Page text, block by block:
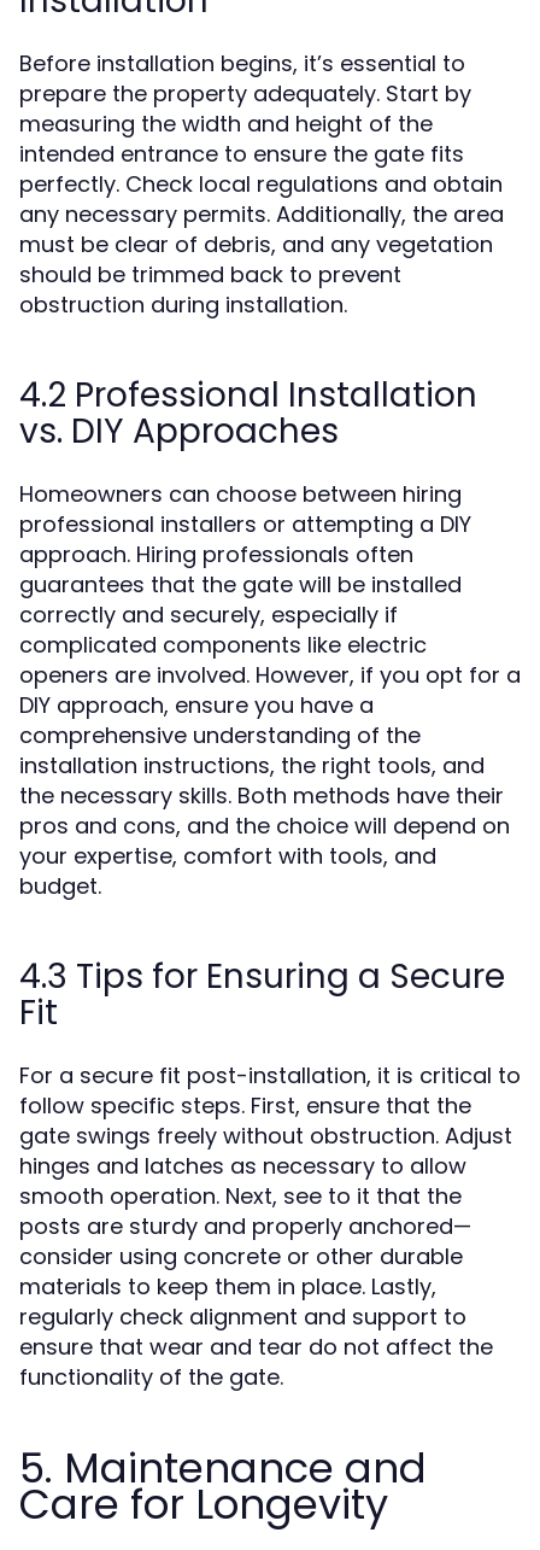
Before installation begins, it’s essential to
prepare the property adequately. Start by
measuring the width and height of the
intended entrance to ensure the gate fits
perfectly. Check local regulations and obtain
any necessary permits. Additionally, the area
must be clear of debris, and any vegetation
should be trimmed back to prevent
obstruction during installation.
4.2 Professional Installation
vs. DIY Approaches
Homeowners can choose between hiring
professional installers or attempting a DIY
approach. Hiring professionals often
guarantees that the gate will be installed
correctly and securely, especially if
complicated components like electric
openers are involved. However, if you opt for a
DIY approach, ensure you have a
comprehensive understanding of the
installation instructions, the right tools, and
the necessary skills. Both methods have their
pros and cons, and the choice will depend on
your expertise, comfort with tools, and
budget.
4.3 Tips for Ensuring a Secure
Fit
For a secure fit post-installation, it is critical to
follow specific steps. First, ensure that the
gate swings freely without obstruction. Adjust
hinges and latches as necessary to allow
smooth operation. Next, see to it that the
posts are sturdy and properly anchored—
consider using concrete or other durable
materials to keep them in place. Lastly,
regularly check alignment and support to
ensure that wear and tear do not affect the
functionality of the gate.
5. Maintenance and
Care for Longevity